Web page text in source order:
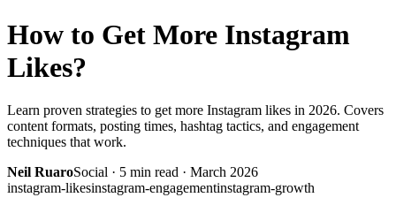
How to Get More Instagram
Likes?
Learn proven strategies to get more Instagram likes in 2026. Covers
content formats, posting times, hashtag tactics, and engagement
techniques that work.
Neil RuaroSocial · 5 min read · March 2026
instagram-likesinstagram-engagementinstagram-growth